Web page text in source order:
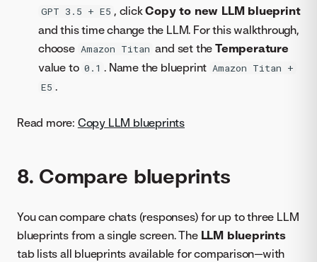
GPT 3.5 + E5 , clickCopy to new LLM blueprint
and this time change the LLM. For this walkthrough,
choose Amazon Titan and set theTemperature
value to 0.1 . Name the blueprint Amazon Titan +
E5 .
Read more: Copy LLM blueprints
8. Compare blueprints
You can compare chats (responses) for up to three LLM
blueprints from a single screen. The LLM blueprints
tab lists all blueprints available for comparison—with